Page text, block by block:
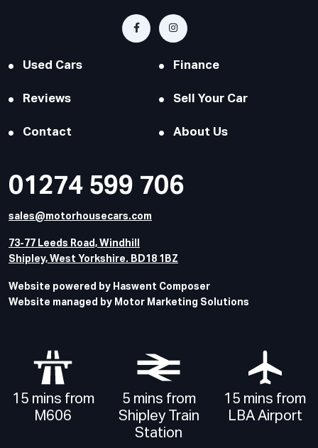
Used Cars Finance
Reviews Sell Your Car
Contact About Us
01274 599 706
sales@motorhousecars.com
73-77 Leeds Road, Windhill
Shipley, West Yorkshire. BD18 1BZ
Website powered by Haswent Composer
Website managed by Motor Marketing Solutions
15 mins from
M606
5 mins from
Shipley Train
Station
15 mins from
LBA Airport